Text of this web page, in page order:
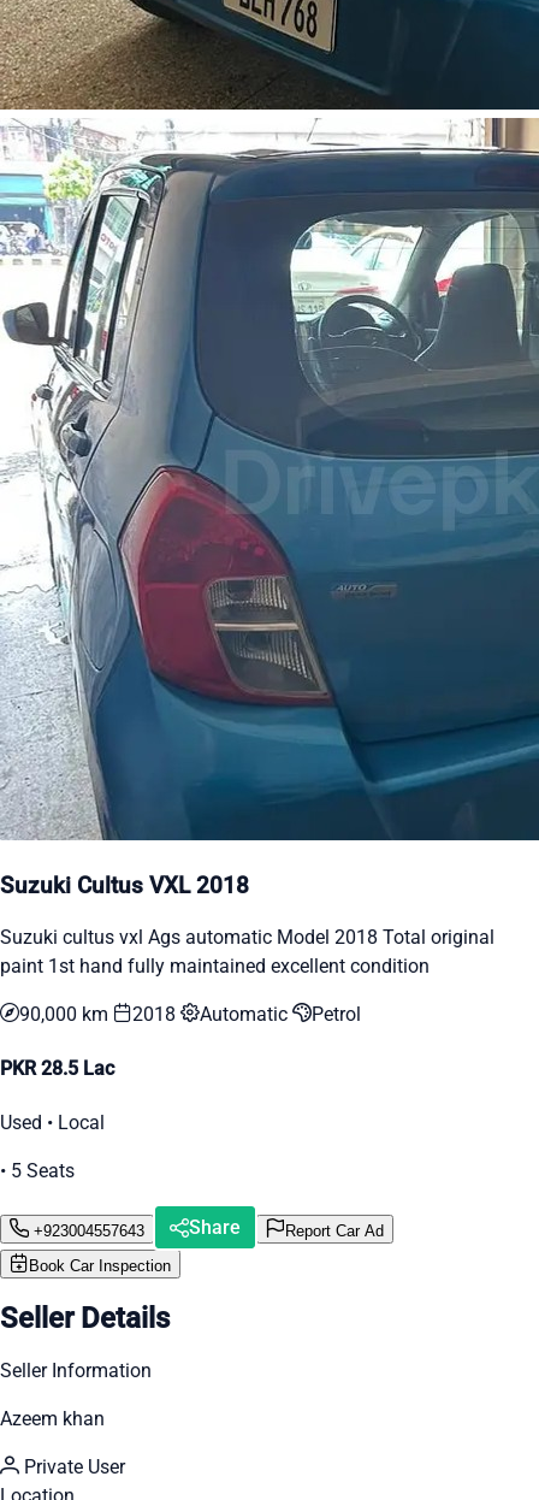
Suzuki Cultus VXL 2018
Suzuki cultus vxl Ags automatic Model 2018 Total original
paint 1st hand fully maintained excellent condition
90,000 km 2018 Automatic Petrol
PKR 28.5 Lac
Used • Local
• 5 Seats
+923004557643 Share
Report Car Ad
Book Car Inspection
Seller Details
Seller Information
Azeem khan
Private User